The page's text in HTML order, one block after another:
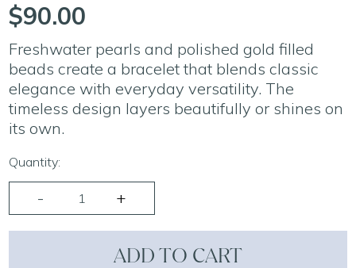
$90.00
Freshwater pearls and polished gold filled
beads create a bracelet that blends classic
elegance with everyday versatility. The
timeless design layers beautifully or shines on
its own.
Quantity:
ADD TO CART